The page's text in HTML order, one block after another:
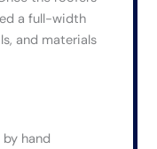
a full-width
and materials
hand